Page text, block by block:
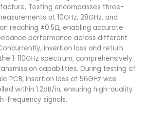
Testing encompasses three-
at 10GHz, 28GHz, and
reaching ±0.5Ω, enabling accurate
performance across different
insertion loss and return
1-110GHz spectrum, comprehensively
capabilities. During testing of
PCB, insertion loss at 56GHz was
within 1.2dB/in, ensuring high-quality
frequency signals.